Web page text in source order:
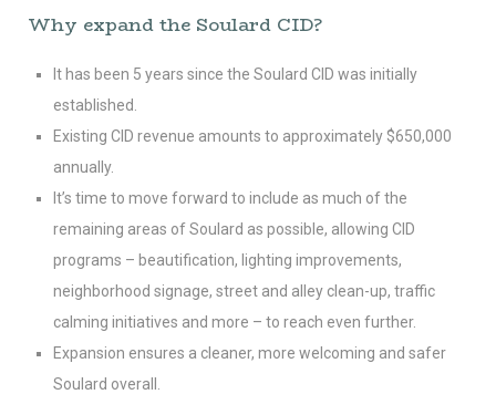
Why expand the Soulard CID?
It has been 5 years since the Soulard CID was initially
established.
Existing CID revenue amounts to approximately $650,000
annually.
It’s time to move forward to include as much of the
remaining areas of Soulard as possible, allowing CID
programs – beautification, lighting improvements,
neighborhood signage, street and alley clean-up, traffic
calming initiatives and more – to reach even further.
Expansion ensures a cleaner, more welcoming and safer
Soulard overall.